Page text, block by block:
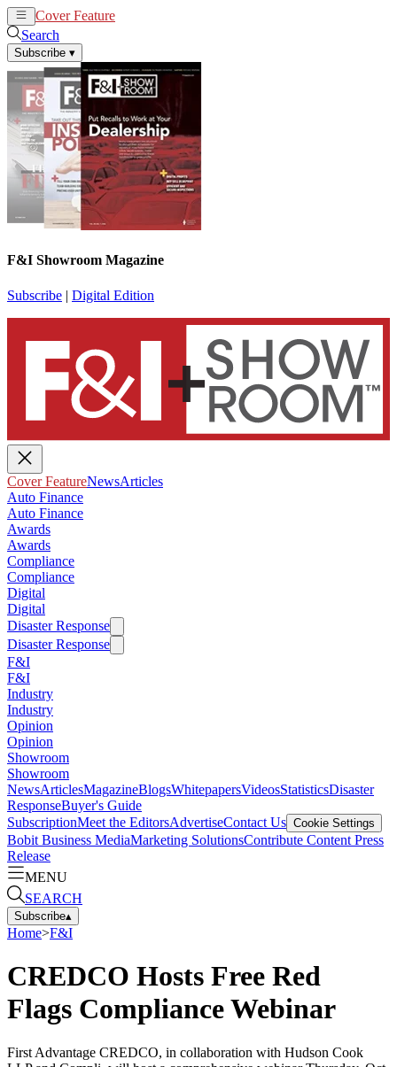
Cover Feature
Search
Subscribe ▾
F&I Showroom Magazine
Subscribe | Digital Edition
Cover FeatureNewsArticles
Auto Finance
Auto Finance
Awards
Awards
Compliance
Compliance
Digital
Digital
Disaster Response
Disaster Response
F&I
F&I
Industry
Industry
Opinion
Opinion
Showroom
Showroom
NewsArticlesMagazineBlogsWhitepapersVideosStatisticsDisaster
ResponseBuyer's Guide
SubscriptionMeet the EditorsAdvertiseContact Us Cookie Settings
Bobit Business MediaMarketing SolutionsContribute Content Press
Release
MENU
SEARCH
Subscribe▴
Home>F&I
CREDCO Hosts Free Red
Flags Compliance Webinar
First Advantage CREDCO, in collaboration with Hudson Cook